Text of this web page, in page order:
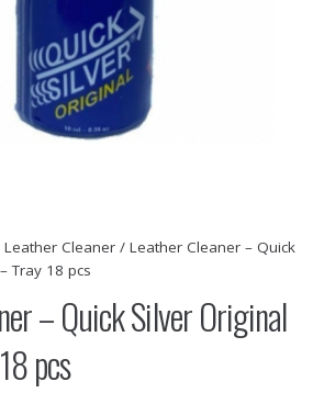
Leather Cleaner/ Leather Cleaner – Quick
Tray 18 pcs
– Quick Silver Original
pcs